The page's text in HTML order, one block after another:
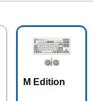
M Edition